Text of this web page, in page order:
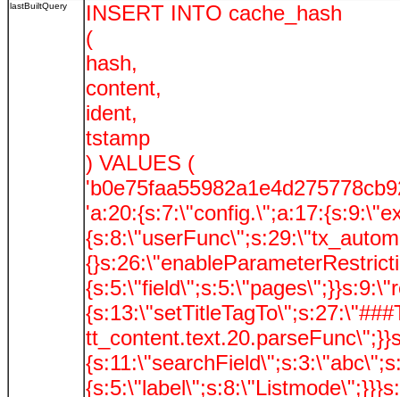
lastBuiltQuery
INSERT INTO cache_hash
(
hash,
content,
ident,
tstamp
) VALUES (